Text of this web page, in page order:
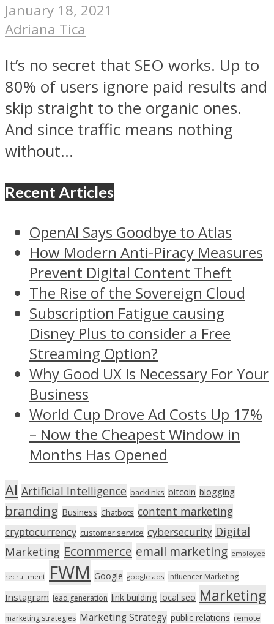
January 18, 2021
Adriana Tica
It’s no secret that SEO works. Up to
80% of users ignore paid results and
skip straight to the organic ones.
And since traffic means nothing
without...
Recent Articles
OpenAI Says Goodbye to Atlas
How Modern Anti-Piracy Measures
Prevent Digital Content Theft
The Rise of the Sovereign Cloud
Subscription Fatigue causing
Disney Plus to consider a Free
Streaming Option?
Why Good UX Is Necessary For Your
Business
World Cup Drove Ad Costs Up 17%
– Now the Cheapest Window in
Months Has Opened
AI Artificial Intelligence backlinks bitcoin blogging
branding Business Chatbots content marketing
cryptocurrency customer service cybersecurity Digital
Marketing Ecommerce email marketing employee
recruitment FWM Google google ads Influencer Marketing
Instagram lead generation link building local seo Marketing
marketing strategies Marketing Strategy public relations remote